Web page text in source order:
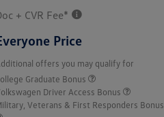
+ CVR Fee*
Price
offers you may qualify for
Graduate Bonus
Driver Access Bonus
Veterans & First Responders Bonus